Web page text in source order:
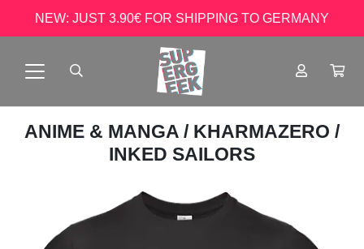
NEW: JUST 3.90€ FOR SHIPPING TO GERMANY
ANIME & MANGA / KHARMAZERO /
INKED SAILORS